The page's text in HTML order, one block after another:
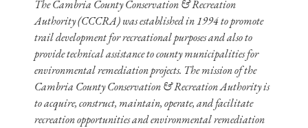
The Cambria County Conservation & Recreation
Authority (CCCRA) was established in 1994 to promote
trail development for recreational purposes and also to
provide technical assistance to county municipalities for
environmental remediation projects. The mission of the
Cambria County Conservation & Recreation Authority is
to acquire, construct, maintain, operate, and facilitate
recreation opportunities and environmental remediation